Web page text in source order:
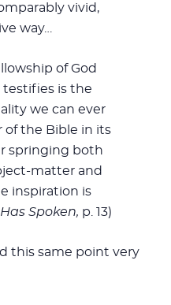
vivid,
way…
of God
is the
we can ever
of the Bible in its
springing both
matter and
inspiration is
Spoken, p. 13)
this same point very